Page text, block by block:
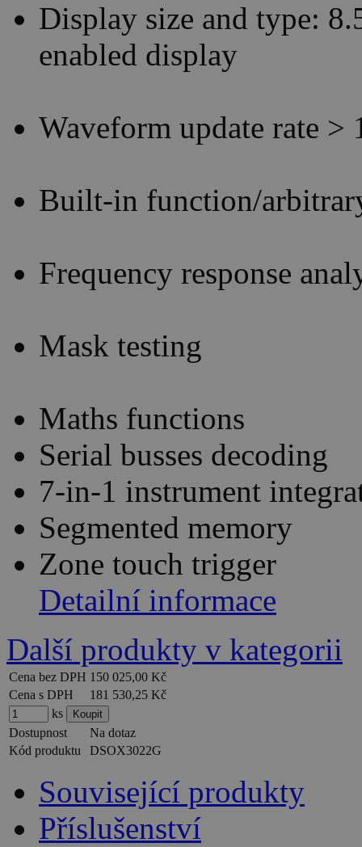
Display size and type:
enabled display
Waveform update rate >
Built-in function/
Frequency response
Mask testing
Maths functions
Serial busses decoding
7-in-1 instrument
Segmented memory
Zone touch trigger
Detailní informace
Další produkty v kategorii
Cena bez DPH 150 025,00 Kč
Cena s DPH
181 530,25 Kč
ks
Dostupnost
Na dotaz
Kód produktu
DSOX3022G
Související produkty
Příslušenství